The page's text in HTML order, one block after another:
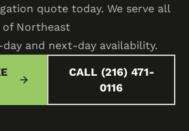
quote today. We serve all
of Northeast
and next-day availability.
CALL (216) 471-
0116